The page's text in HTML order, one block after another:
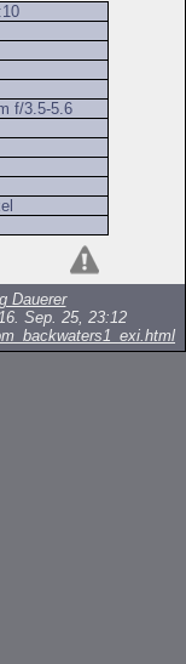
f/3.5-5.6
Dauerer
Sep. 25, 23:12